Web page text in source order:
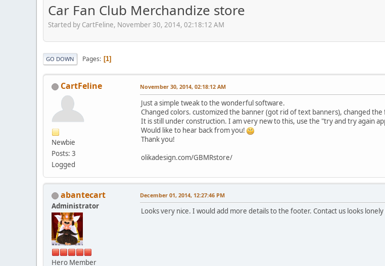
Car Fan Club Merchandize store
Started by CartFeline, November 30, 2014, 02:18:12 AM
GO DOWN Pages 1
CartFeline
Newbie
Posts: 3
Logged
November 30, 2014, 02:18:12 AM
Just a simple tweak to the wonderful software.
Changed colors. customized the banner (got rid of text banners), changed
It is still under construction. I am very new to this, use the "try and try again
Would like to hear back from you!
Thank you!
olikadesign.com/GBMRstore/
abantecart
Administrator
Hero Member
December 01, 2014, 12:27:46 PM
Looks very nice. I would add more details to the footer. Contact us looks